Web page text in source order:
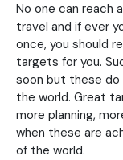
No one can reach
travel and if ever
once, you should
targets for you.
soon but these do
the world. Great
more planning,
when these are
of the world.